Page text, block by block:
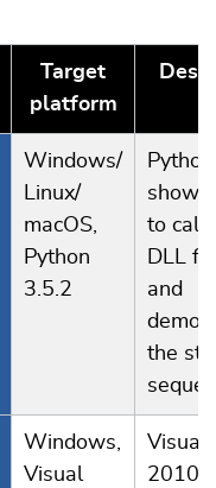
Target
platform
Windows/
Linux/
macOS,
Python
3.5.2
to call
DLL
and
the
Windows,
Visual
Visual
2010